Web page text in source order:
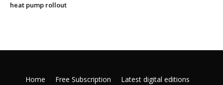
heat pump rollout
Home Free Subscription Latest digital editions